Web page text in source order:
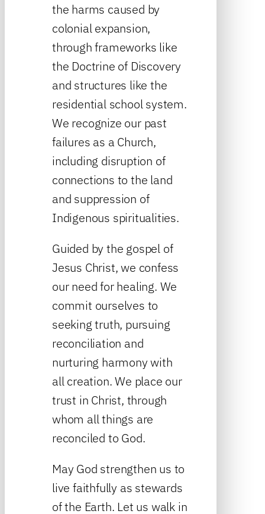
the harms caused by
colonial expansion,
through frameworks like
the Doctrine of Discovery
and structures like the
residential school system.
We recognize our past
failures as a Church,
including disruption of
connections to the land
and suppression of
Indigenous spiritualities.
Guided by the gospel of
Jesus Christ, we confess
our need for healing. We
commit ourselves to
seeking truth, pursuing
reconciliation and
nurturing harmony with
all creation. We place our
trust in Christ, through
whom all things are
reconciled to God.
May God strengthen us to
live faithfully as stewards
of the Earth. Let us walk in